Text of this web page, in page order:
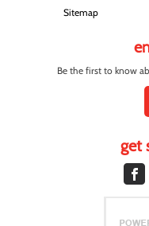
Sitemap
Be the first to know
get